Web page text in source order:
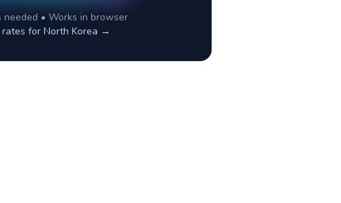
needed • Works in browser
rates for North Korea →